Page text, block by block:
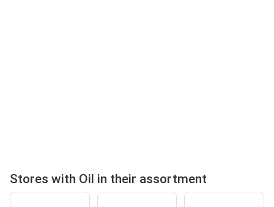
Stores with Oil in their assortment